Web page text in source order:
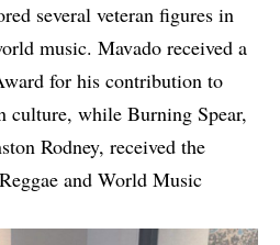
several veteran figures in
music. Mavado received a
for his contribution to
culture, while Burning Spear,
Rodney, received the
and World Music